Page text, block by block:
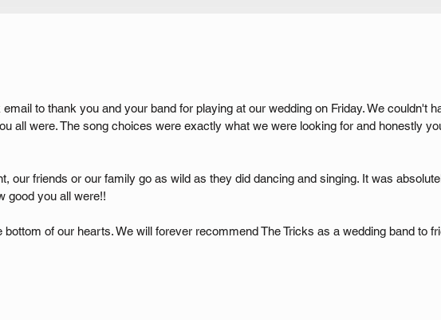
to thank you and your band for playing at our wedding on Friday. We couldn't
all were. The song choices were exactly what we were looking for and honestly
our friends or our family go as wild as they did dancing and singing. It was
good you all were!!
of our hearts. We will forever recommend The Tricks as a wedding band to